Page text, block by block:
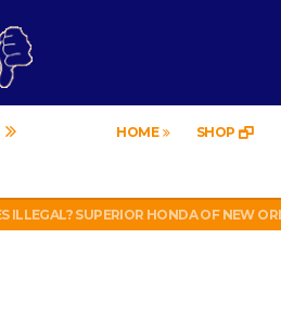
HOME SHOP
– HYBRID BUBBLE GUM
ILLEGAL? SUPERIOR HONDA OF NEW
(OUT WEEK 6 VS VIKINGS)